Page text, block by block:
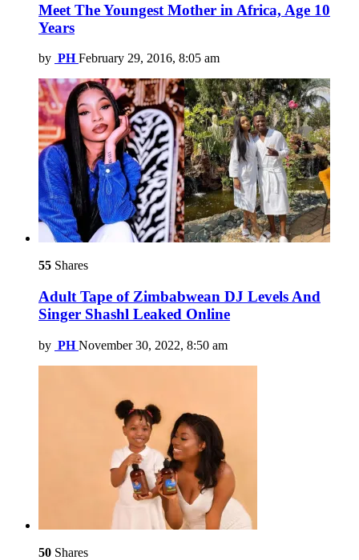
Meet The Youngest Mother in Africa, Age 10
Years
by PH February 29, 2016, 8:05 am
55 Shares
Adult Tape of Zimbabwean DJ Levels And
Singer Shashl Leaked Online
by PH November 30, 2022, 8:50 am
50 Shares